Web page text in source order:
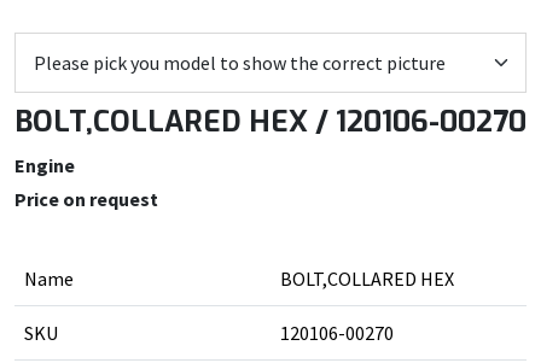
BOLT,COLLARED HEX / 120106-00270
Engine
Price on request
Name BOLT,COLLARED HEX
SKU 120106-00270